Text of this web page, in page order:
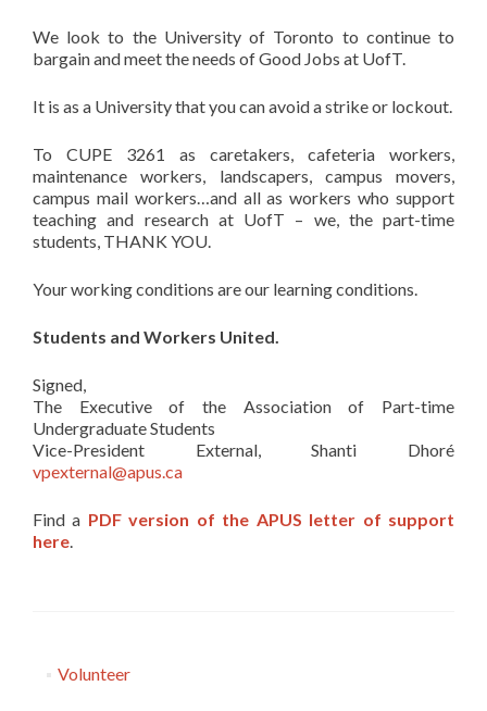
We look to the University of Toronto to continue to
bargain and meet the needs of Good Jobs at UofT.
It is as a University that you can avoid a strike or lockout.
To CUPE 3261 as caretakers, cafeteria workers,
maintenance workers, landscapers, campus movers,
campus mail workers…and all as workers who support
teaching and research at UofT – we, the part-time
students, THANK YOU.
Your working conditions are our learning conditions.
Students and Workers United.
Signed,
The Executive of the Association of Part-time
Undergraduate Students
Vice-President External, Shanti Dhoré
vpexternal@apus.ca
Find a PDF version of the APUS letter of support
here.
Volunteer